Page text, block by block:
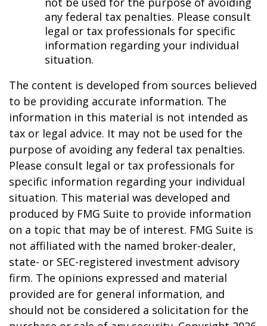
any federal tax penalties. Please consult
legal or tax professionals for specific
information regarding your individual
situation.
The content is developed from sources believed
to be providing accurate information. The
information in this material is not intended as
tax or legal advice. It may not be used for the
purpose of avoiding any federal tax penalties.
Please consult legal or tax professionals for
specific information regarding your individual
situation. This material was developed and
produced by FMG Suite to provide information
on a topic that may be of interest. FMG Suite is
not affiliated with the named broker-dealer,
state- or SEC-registered investment advisory
firm. The opinions expressed and material
provided are for general information, and
should not be considered a solicitation for the